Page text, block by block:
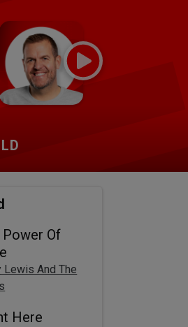
Power Of
Lewis And The
Here